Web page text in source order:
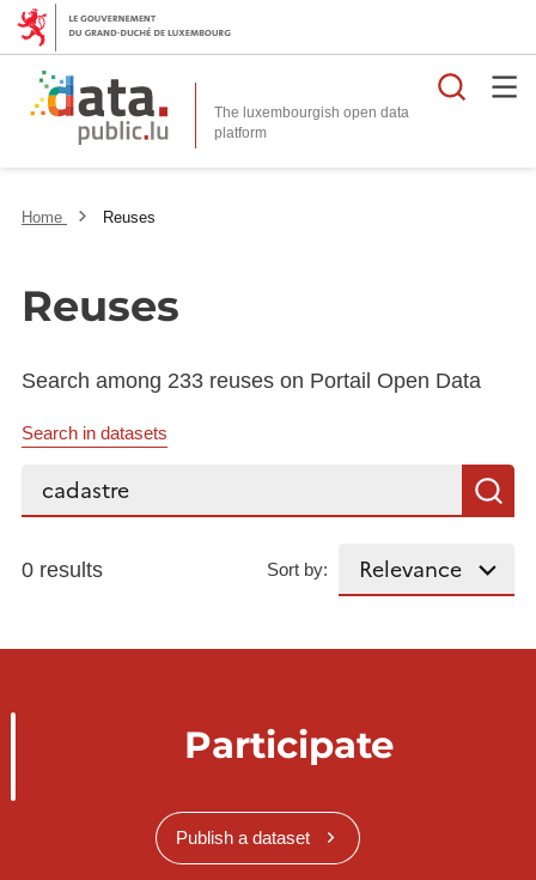
The luxembourgish open data
platform
Home Reuses
Reuses
Search among 233 reuses on Portail Open Data
Search in datasets
Search...
0 results Sort by:
Participate
Publish a dataset